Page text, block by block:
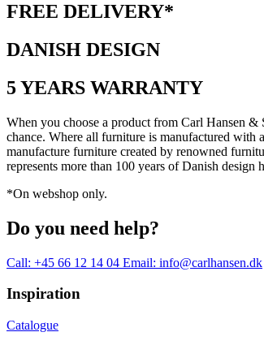
FREE DELIVERY*
DANISH DESIGN
5 YEARS WARRANTY
When you choose a product from Carl Hansen
chance. Where all furniture is manufactured with
manufacture furniture created by renowned
represents more than 100 years of Danish
*On webshop only.
Do you need help?
Call: +45 66 12 14 04 Email: info@carlhansen.dk
Inspiration
Catalogue